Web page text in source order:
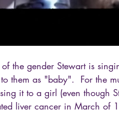
the gender Stewart is
them as "baby".  For the
it to a girl (even though
liver cancer in March of